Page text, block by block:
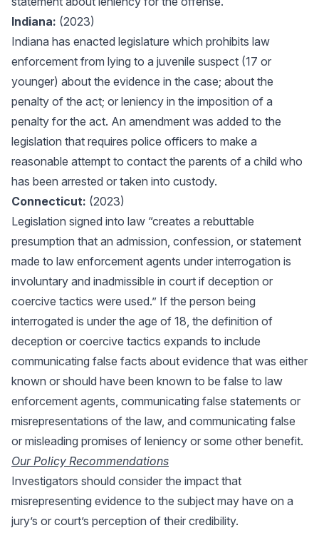
Indiana: (2023)
Indiana has enacted legislature which prohibits law
enforcement from lying to a juvenile suspect (17 or
younger) about the evidence in the case; about the
penalty of the act; or leniency in the imposition of a
penalty for the act. An amendment was added to the
legislation that requires police officers to make a
reasonable attempt to contact the parents of a child who
has been arrested or taken into custody.
Connecticut: (2023)
Legislation signed into law “creates a rebuttable
presumption that an admission, confession, or statement
made to law enforcement agents under interrogation is
involuntary and inadmissible in court if deception or
coercive tactics were used.” If the person being
interrogated is under the age of 18, the definition of
deception or coercive tactics expands to include
communicating false facts about evidence that was either
known or should have been known to be false to law
enforcement agents, communicating false statements or
misrepresentations of the law, and communicating false
or misleading promises of leniency or some other benefit.
Our Policy Recommendations
Investigators should consider the impact that
misrepresenting evidence to the subject may have on a
jury’s or court’s perception of their credibility.